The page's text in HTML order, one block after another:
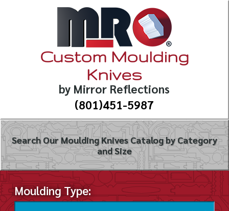
Custom Moulding
Knives
by Mirror Reflections
(801)451-5987
Search Our Moulding Knives Catalog by Category
and Size
Moulding Type: